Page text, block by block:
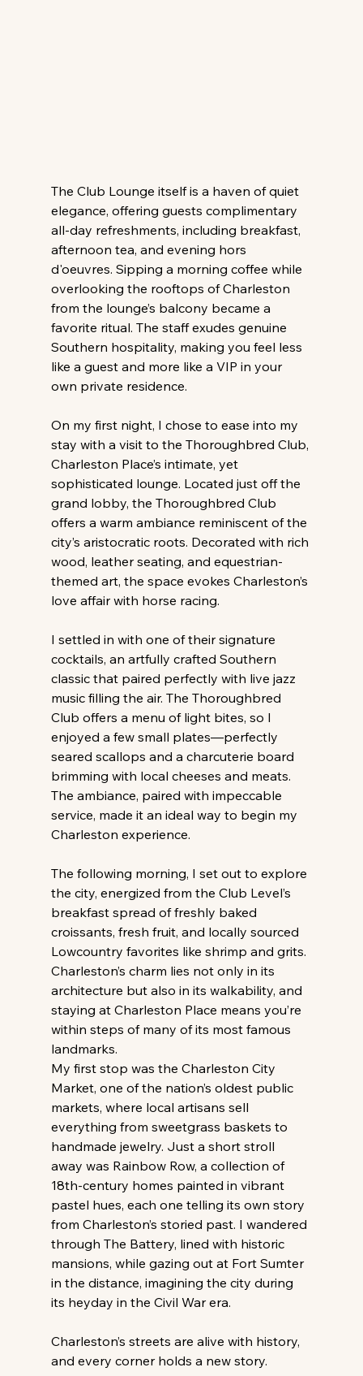
The Club Lounge itself is a haven of quiet
elegance, offering guests complimentary
all-day refreshments, including breakfast,
afternoon tea, and evening hors
d'oeuvres. Sipping a morning coffee while
overlooking the rooftops of Charleston
from the lounge’s balcony became a
favorite ritual. The staff exudes genuine
Southern hospitality, making you feel less
like a guest and more like a VIP in your
own private residence.
On my first night, I chose to ease into my
stay with a visit to the Thoroughbred Club,
Charleston Place’s intimate, yet
sophisticated lounge. Located just off the
grand lobby, the Thoroughbred Club
offers a warm ambiance reminiscent of the
city’s aristocratic roots. Decorated with rich
wood, leather seating, and equestrian-
themed art, the space evokes Charleston’s
love affair with horse racing.
I settled in with one of their signature
cocktails, an artfully crafted Southern
classic that paired perfectly with live jazz
music filling the air. The Thoroughbred
Club offers a menu of light bites, so I
enjoyed a few small plates—perfectly
seared scallops and a charcuterie board
brimming with local cheeses and meats.
The ambiance, paired with impeccable
service, made it an ideal way to begin my
Charleston experience.
The following morning, I set out to explore
the city, energized from the Club Level’s
breakfast spread of freshly baked
croissants, fresh fruit, and locally sourced
Lowcountry favorites like shrimp and grits.
Charleston’s charm lies not only in its
architecture but also in its walkability, and
staying at Charleston Place means you’re
within steps of many of its most famous
landmarks.
My first stop was the Charleston City
Market, one of the nation’s oldest public
markets, where local artisans sell
everything from sweetgrass baskets to
handmade jewelry. Just a short stroll
away was Rainbow Row, a collection of
18th-century homes painted in vibrant
pastel hues, each one telling its own story
from Charleston’s storied past. I wandered
through The Battery, lined with historic
mansions, while gazing out at Fort Sumter
in the distance, imagining the city during
its heyday in the Civil War era.
Charleston’s streets are alive with history,
and every corner holds a new story.